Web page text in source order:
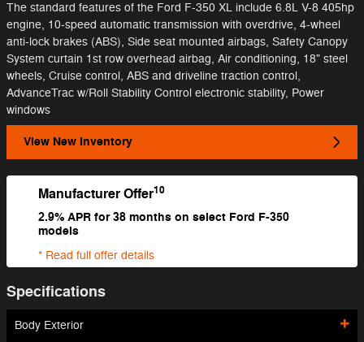
The standard features of the Ford F-350 XL include 6.8L V-8 405hp
engine, 10-speed automatic transmission with overdrive, 4-wheel
anti-lock brakes (ABS), Side seat mounted airbags, Safety Canopy
System curtain 1st row overhead airbag, Air conditioning, 18" steel
wheels, Cruise control, ABS and driveline traction control,
AdvanceTrac w/Roll Stability Control electronic stability, Power
windows
View New Inventory
Manufacturer Offer10
2.9% APR for 38 months on select Ford F-350
models
* Read full offer details
Specifications
Body Exterior